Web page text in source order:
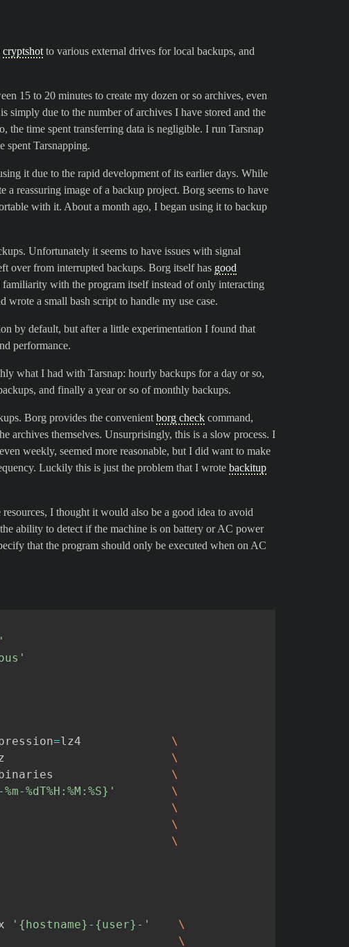
cryptshot to various external drives for local backups, and
15 to 20 minutes to create my dozen or so archives, even
simply due to the number of archives I have stored and the
the time spent transferring data is negligible. I run Tarsnap
spent Tarsnapping.
it due to the rapid development of its earlier days. While
a reassuring image of a backup project. Borg seems to have
with it. About a month ago, I began using it to backup
Unfortunately it seems to have issues with signal
over from interrupted backups. Borg itself has good
with the program itself instead of only interacting
a small bash script to handle my use case.
by default, but after a little experimentation I found that
performance.
what I had with Tarsnap: hourly backups for a day or so,
and finally a year or so of monthly backups.
Borg provides the convenient borg check command,
archives themselves. Unsurprisingly, this is a slow process. I
weekly, seemed more reasonable, but I did want to make
Luckily this is just the problem that I wrote backitup
I thought it would also be a good idea to avoid
ability to detect if the machine is on battery or AC power
that the program should only be executed when on AC
=lz4
\
\
\
%dT%H:%M:%S}'
\
\
\
\
'{hostname}-{user}-'
\
\